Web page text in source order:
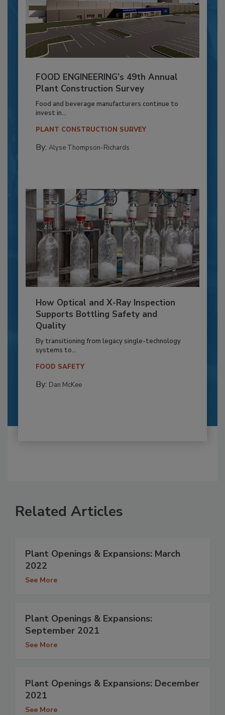
FOOD ENGINEERING’s 49th Annual
Plant Construction Survey
Food and beverage manufacturers continue to
invest in...
PLANT CONSTRUCTION SURVEY
By: Alyse Thompson-Richards
How Optical and X-Ray Inspection
Supports Bottling Safety and
Quality
By transitioning from legacy single-technology
systems to...
FOOD SAFETY
By: Dan McKee
Related Articles
Plant Openings & Expansions: March
2022
See More
Plant Openings & Expansions:
September 2021
See More
Plant Openings & Expansions: December
2021
See More